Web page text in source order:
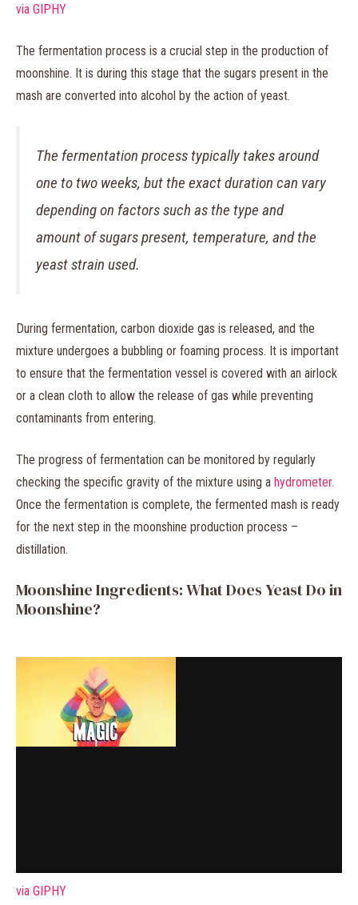
via GIPHY
The fermentation process is a crucial step in the production of
moonshine. It is during this stage that the sugars present in the
mash are converted into alcohol by the action of yeast.
The fermentation process typically takes around
one to two weeks, but the exact duration can vary
depending on factors such as the type and
amount of sugars present, temperature, and the
yeast strain used.
During fermentation, carbon dioxide gas is released, and the
mixture undergoes a bubbling or foaming process. It is important
to ensure that the fermentation vessel is covered with an airlock
or a clean cloth to allow the release of gas while preventing
contaminants from entering.
The progress of fermentation can be monitored by regularly
checking the specific gravity of the mixture using a hydrometer.
Once the fermentation is complete, the fermented mash is ready
for the next step in the moonshine production process –
distillation.
Moonshine Ingredients: What Does Yeast Do in
Moonshine?
via GIPHY